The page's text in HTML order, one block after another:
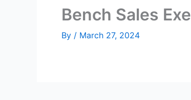
Bench Sales
By / March 27, 2024